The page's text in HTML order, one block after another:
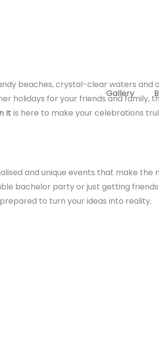
Gallery
beaches, crystal-clear waters and
holidays for your friends and family,
It is here to make your celebrations
and unique events that make
bachelor party or just getting
to turn your ideas into reality.